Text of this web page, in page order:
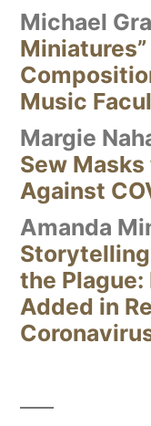
Michael
Music
Margie
Sew
Against
Amanda
the Plague:
Added in